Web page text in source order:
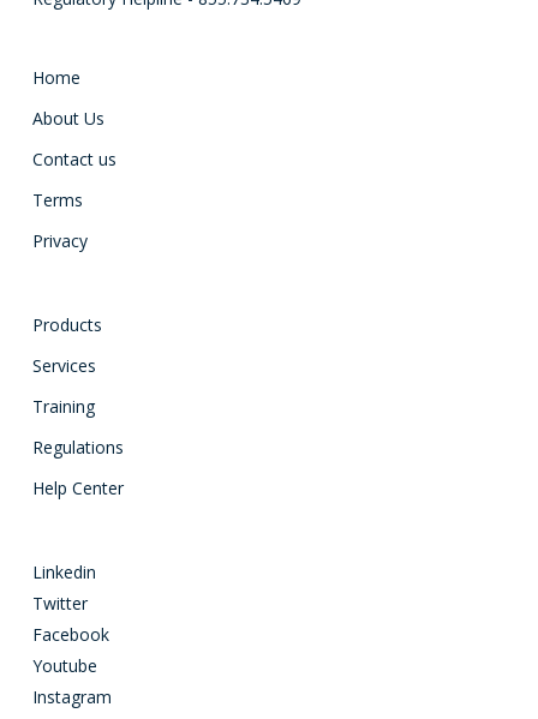
Home
About Us
Contact us
Terms
Privacy
Products
Services
Training
Regulations
Help Center
Linkedin
Twitter
Facebook
Youtube
Instagram